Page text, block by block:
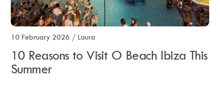
10 February 2026 / Laura
10 Reasons to Visit O Beach Ibiza This
Summer